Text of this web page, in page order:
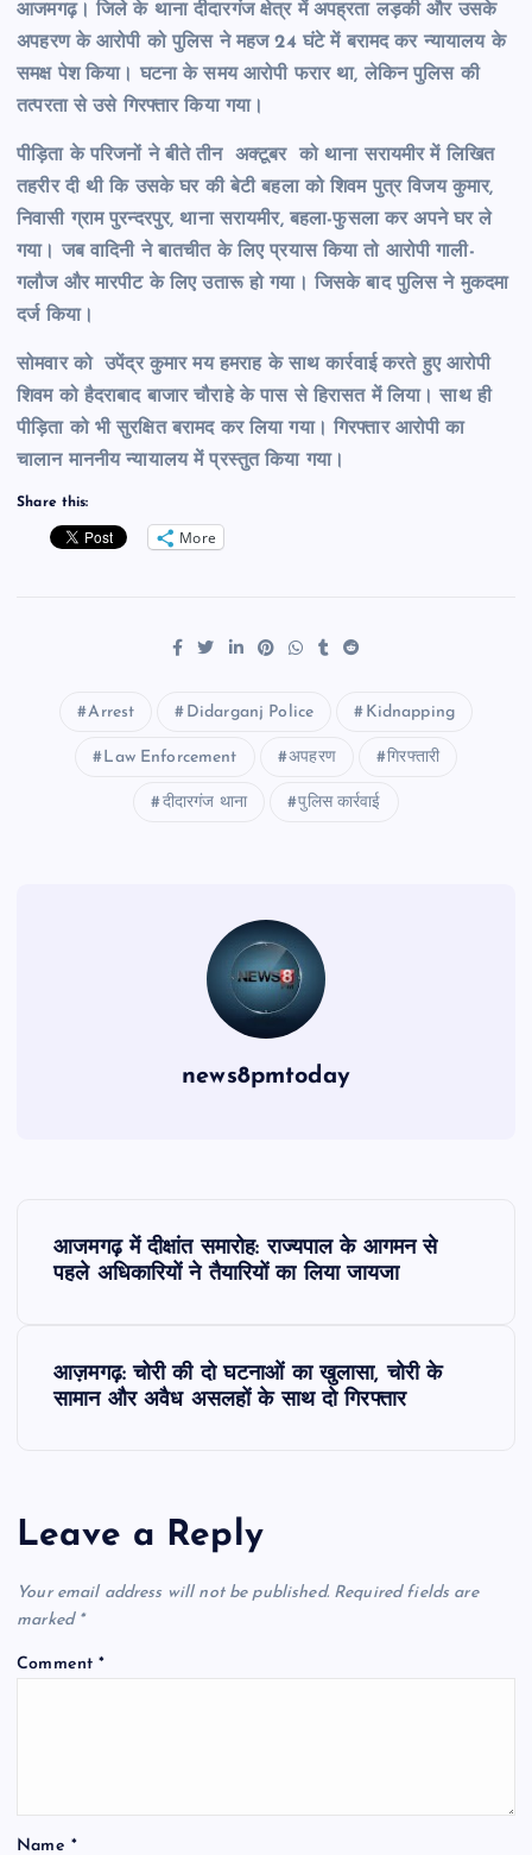
आजमगढ़। जिले के थाना दीदारगंज क्षेत्र में अपह्रता लड़की और उसके
अपहरण के आरोपी को पुलिस ने महज 24 घंटे में बरामद कर न्यायालय के
समक्ष पेश किया। घटना के समय आरोपी फरार था, लेकिन पुलिस की
तत्परता सेउसे गिरफ्तार किया गया।
पीड़िता के परिजनों ने बीते तीन अक्टूबर को थाना सरायमीर में लिखित
तहरीर दी थी कि उसके घर की बेटी बहला को शिवम पुत्र विजय कुमार,
निवासी ग्राम पुरन्दरपुर, थाना सरायमीर, बहला-फुसला कर अपने घर ले
गया। जब वादिनी ने बातचीत के लिए प्रयास किया तो आरोपी गाली-
गलौज और मारपीट के लिए उतारू हो गया। जिसके बाद पुलिस ने मुकदमा
दर्ज किया।
सोमवार को उपेंद्र कुमार मय हमराह के साथ कार्रवाई करते हुए आरोपी
शिवम को हैदराबाद बाजार चौराहे के पास से हिरासत में लिया। साथ ही
पीड़िता को भी सुरक्षित बरामद कर लिया गया। गिरफ्तार आरोपी का
चालान माननीय न्यायालय में प्रस्तुत किया गया।
Share this:
More
Arrest Didarganj Police Kidnapping
Law Enforcement अपहरण गिरफ्तारी
दीदारगंज थाना पुलिस कार्रवाई
news8pmtoday
a
v
i
आजमगढ़ में दीक्षांत समारोह: राज्यपाल के आगमन से
पहले अधिकारियों ने तैयारियों का लिया जायजा
आज़मगढ़: चोरी की दो घटनाओं का खुलासा, चोरी के
सामान और अवैध असलहों के साथ दो गिरफ्तार
Leave a Reply
Your email address will not be published. Required fields are
marked *
Comment*
Name *